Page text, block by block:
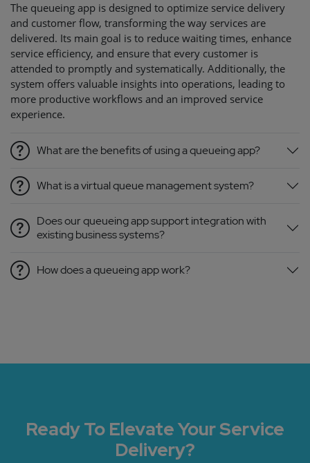
The queueing app is designed to optimize service delivery
and customer flow, transforming the way services are
delivered. Its main goal is to reduce waiting times, enhance
service efficiency, and ensure that every customer is
attended to promptly and systematically. Additionally, the
system offers valuable insights into operations, leading to
more productive workflows and an improved service
experience.
What are the benefits of using a queueing app?
What is a virtual queue management system?
Does our queueing app support integration with
existing business systems?
How does a queueing app work?
Ready To Elevate Your Service
Delivery?